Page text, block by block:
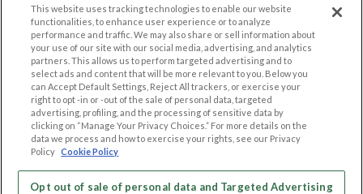
Browse by Country
Dating Blog
Forum/Topic
Contact Us
LEGAL
Cookie Privacy
Privacy Policy
Terms of use
Code of Conduct
OTHER PLATFORMS
Follow Us on
This website uses tracking technologies to enable our website
functionalities, to enhance user experience or to analyze
performance and traffic. We may also share or sell information about
your use of our site with our social media, advertising, and analytics
partners. This allows us to perform targeted advertising and to
select ads and content that will be more relevant to you. Below you
can Accept Default Settings, Reject All trackers, or exercise your
right to opt -in or -out of the sale of personal data, targeted
advertising, profiling, and the processing of sensitive data by
clicking on “Manage Your Privacy Choices.” For more details on the
data we process and how to exercise your rights, see our Privacy
Policy Cookie Policy
Opt out of sale of personal data and Targeted Advertising